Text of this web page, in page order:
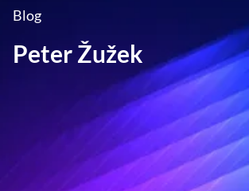
Blog
Peter Žužek